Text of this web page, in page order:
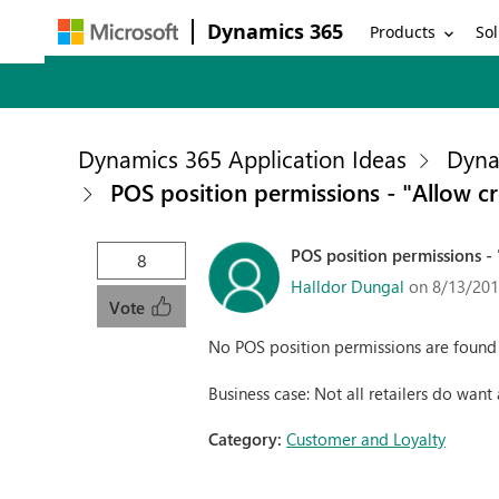
Dynamics 365 Products
Dynamics 365 Application Ideas
POS position permissions - "Allow
8
Vote
POS position permissions
Halldor Dungal on 8/13/
No POS position permissions are
Business case: Not all retailers do
Category:Customer and Loyalty